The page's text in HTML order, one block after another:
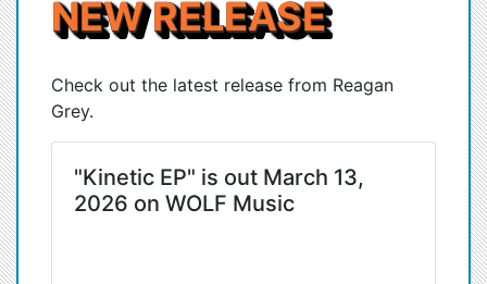
NEW RELEASE
Check out the latest release from Reagan
Grey.
"Kinetic EP" is out March 13,
2026 on WOLF Music